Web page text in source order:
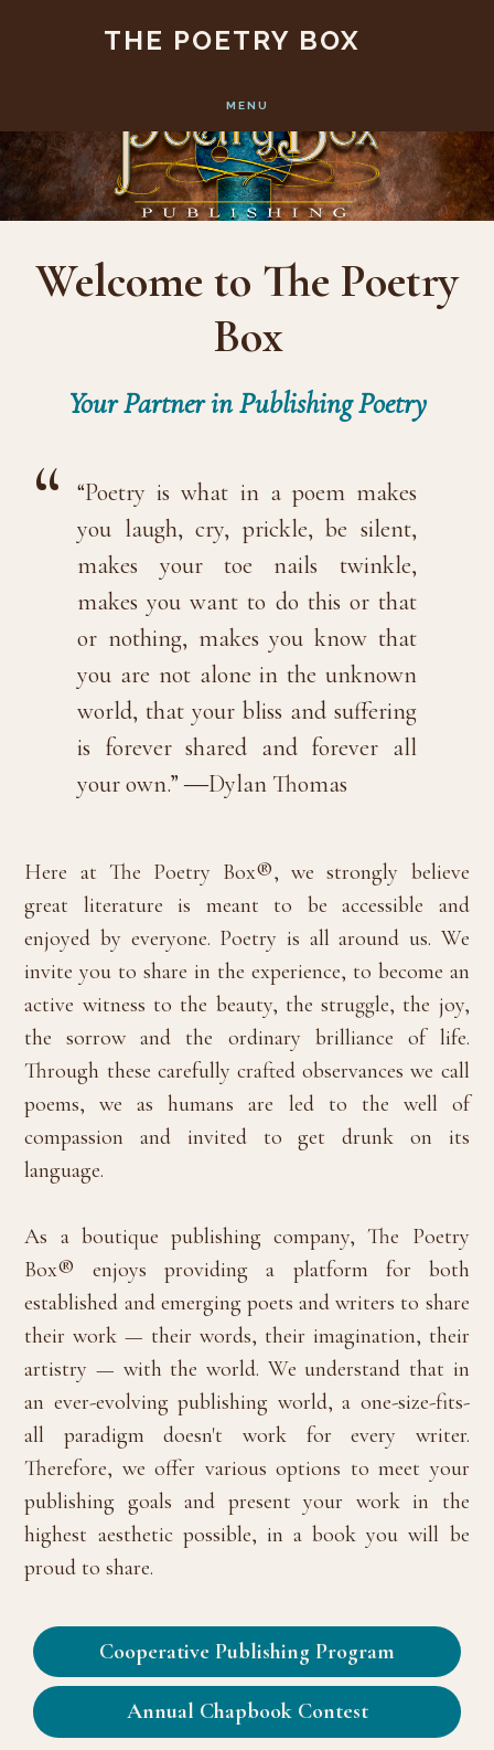
content
THE POETRY BOX
MENU
Welcome to The Poetry
Box
Your Partner in Publishing Poetry
“Poetry is what in a poem makes
you laugh, cry, prickle, be silent,
makes your toe nails twinkle,
makes you want to do this or that
or nothing, makes you know that
you are not alone in the unknown
world, that your bliss and suffering
is forever shared and forever all
your own.” ―Dylan Thomas
Here at The Poetry Box®, we strongly believe
great literature is meant to be accessible and
enjoyed by everyone. Poetry is all around us. We
invite you to share in the experience, to become an
active witness to the beauty, the struggle, the joy,
the sorrow and the ordinary brilliance of life.
Through these carefully crafted observances we call
poems, we as humans are led to the well of
compassion and invited to get drunk on its
language.
As a boutique publishing company, The Poetry
Box® enjoys providing a platform for both
established and emerging poets and writers to share
their work — their words, their imagination, their
artistry — with the world. We understand that in
an ever-evolving publishing world, a one-size-fits-
all paradigm doesn't work for every writer.
Therefore, we offer various options to meet your
publishing goals and present your work in the
highest aesthetic possible, in a book you will be
proud to share.
Cooperative Publishing Program
Annual Chapbook Contest